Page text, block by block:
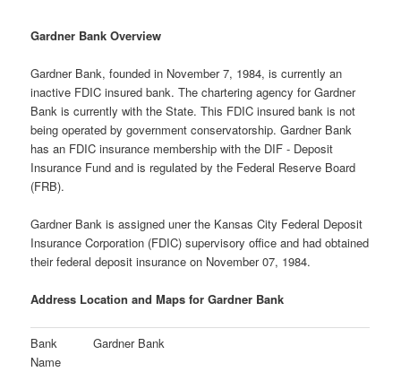
Gardner Bank Overview
Gardner Bank, founded in November 7, 1984, is currently an
inactive FDIC insured bank. The chartering agency for Gardner
Bank is currently with the State. This FDIC insured bank is not
being operated by government conservatorship. Gardner Bank
has an FDIC insurance membership with the DIF - Deposit
Insurance Fund and is regulated by the Federal Reserve Board
(FRB).
Gardner Bank is assigned uner the Kansas City Federal Deposit
Insurance Corporation (FDIC) supervisory office and had obtained
their federal deposit insurance on November 07, 1984.
Address Location and Maps for Gardner Bank
Bank
Name
Gardner Bank